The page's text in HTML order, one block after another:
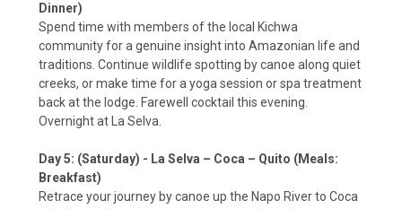
Dinner)
Spend time with members of the local Kichwa
community for a genuine insight into Amazonian life and
traditions. Continue wildlife spotting by canoe along quiet
creeks, or make time for a yoga session or spa treatment
back at the lodge. Farewell cocktail this evening.
Overnight at La Selva.
Day 5: (Saturday) - La Selva – Coca – Quito (Meals:
Breakfast)
Retrace your journey by canoe up the Napo River to Coca